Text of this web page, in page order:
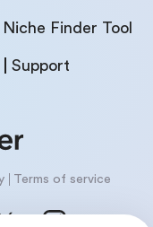
Niche Finder Tool
Support
Terms of service